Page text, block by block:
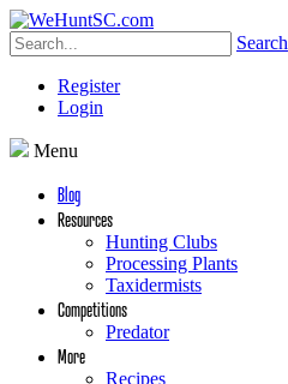
Search
Register
Login
Menu
Blog
Resources
Hunting Clubs
Processing Plants
Taxidermists
Competitions
Predator
More
Recipes